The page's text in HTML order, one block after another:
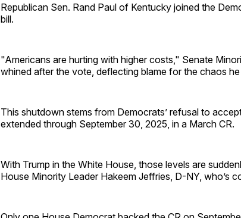
Republican Sen. Rand Paul of Kentucky joined the
bill.
"Americans are hurting with higher costs," Senate
whined after the vote, deflecting blame for the chaos
This shutdown stems from Democrats’ refusal to
extended through September 30, 2025, in a March CR.
With Trump in the White House, those levels are
House Minority Leader Hakeem Jeffries, D-NY, who’s